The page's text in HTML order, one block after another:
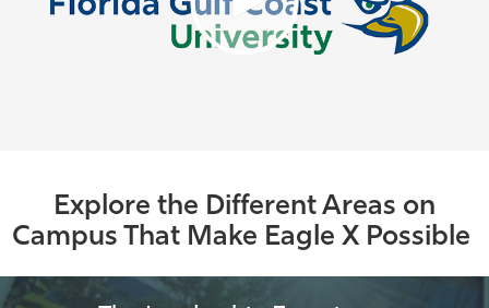
Explore the Different Areas on
Campus That Make Eagle X Possible